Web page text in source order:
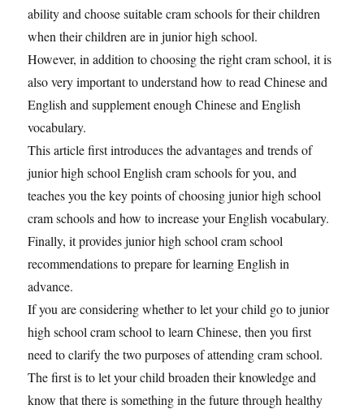
ability and choose suitable cram schools for their children
when their children are in junior high school.
However, in addition to choosing the right cram school, it is
also very important to understand how to read Chinese and
English and supplement enough Chinese and English
vocabulary.
This article first introduces the advantages and trends of
junior high school English cram schools for you, and
teaches you the key points of choosing junior high school
cram schools and how to increase your English vocabulary.
Finally, it provides junior high school cram school
recommendations to prepare for learning English in
advance.
If you are considering whether to let your child go to junior
high school cram school to learn Chinese, then you first
need to clarify the two purposes of attending cram school.
The first is to let your child broaden their knowledge and
know that there is something in the future through healthy